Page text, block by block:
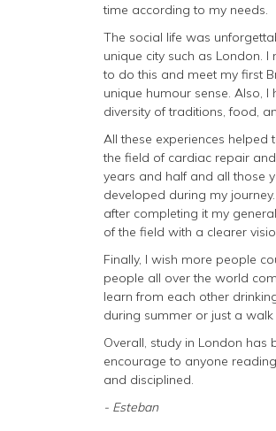
time according to my needs.
The social life was
unique city such as London.
to do this and meet my first
unique humour sense. Also,
diversity of traditions, food,
All these experiences helped
the field of cardiac repair
years and half and all those
developed during my
after completing it my
of the field with a clearer
Finally, I wish more people
people all over the world
learn from each other
during summer or just a
Overall, study in London has
encourage to anyone
and disciplined.
- Esteban